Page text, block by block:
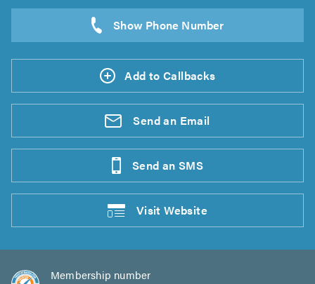
Add to Callbacks
Send an Email
Send an SMS
VisitWebsite
Membership number